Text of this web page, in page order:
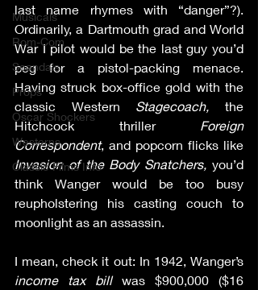
Musicals
Rom-Com
Scandals
Props
Oscar Shockers
Westerns
Classic Films Info
last name rhymes with “danger”?).
Ordinarily, a Dartmouth grad and World
War I pilot would be the last guy you’d
peg for a pistol-packing menace.
Having struck box-office gold with the
classic Western Stagecoach, the
Hitchcock thriller Foreign
Correspondent
Invasion of the Body Snatchers, you’d
think Wanger would be too busy
reupholstering his casting couch to
moonlight as an assassin.
income tax bill was $900,000 ($16